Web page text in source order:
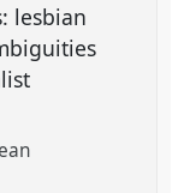
lesbian